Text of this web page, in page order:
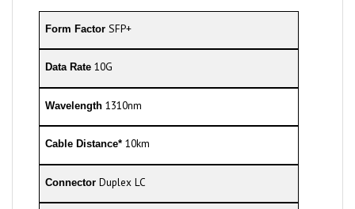
Form FactorSFP+
Data Rate10G
Wavelength1310nm
Cable Distance*10km
ConnectorDuplex LC
Cable TypeSMF